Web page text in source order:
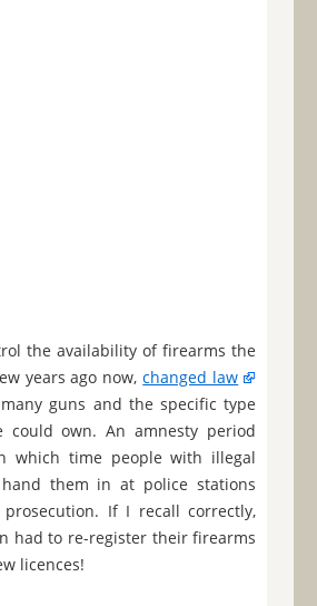
the availability of firearms the
years ago now,changed law
guns and the specific type
could own. An amnesty period
which time people with illegal
them in at police stations
If I recall correctly,
had to re-register their firearms
licences!